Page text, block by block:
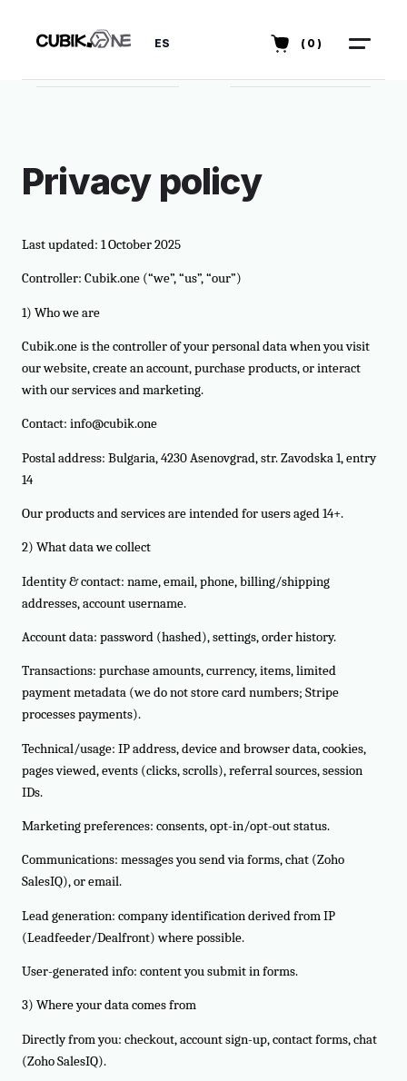
ES (0)
Privacy policy
Last updated: 1 October 2025
Controller: Cubik.one (“we”, “us”, “our”)
1) Who we are
Cubik.one is the controller of your personal data when you visit
our website, create an account, purchase products, or interact
with our services and marketing.
Contact: info@cubik.one
Postal address: Bulgaria, 4230 Asenovgrad, str. Zavodska 1, entry
14
Our products and services are intended for users aged 14+.
2) What data we collect
Identity & contact: name, email, phone, billing/shipping
addresses, account username.
Account data: password (hashed), settings, order history.
Transactions: purchase amounts, currency, items, limited
payment metadata (we do not store card numbers; Stripe
processes payments).
Technical/usage: IP address, device and browser data, cookies,
pages viewed, events (clicks, scrolls), referral sources, session
IDs.
Marketing preferences: consents, opt-in/opt-out status.
Communications: messages you send via forms, chat (Zoho
SalesIQ), or email.
Lead generation: company identification derived from IP
(Leadfeeder/Dealfront) where possible.
User-generated info: content you submit in forms.
3) Where your data comes from
Directly from you: checkout, account sign-up, contact forms, chat
(Zoho SalesIQ).